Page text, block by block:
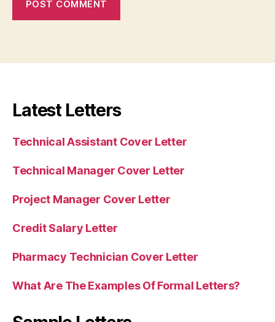
Latest Letters
Technical Assistant Cover Letter
Technical Manager Cover Letter
Project Manager Cover Letter
Credit Salary Letter
Pharmacy Technician Cover Letter
What Are The Examples Of Formal Letters?